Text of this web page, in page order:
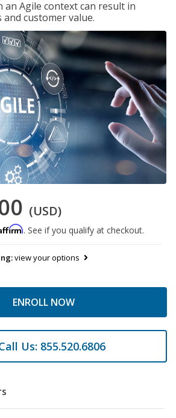
an Agile context can result in
and customer value.
(USD)
. See if you qualify at checkout.
view your options
ENROLL NOW
Us: 855.520.6806